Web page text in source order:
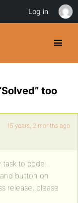
too
15 years, 2 months ago
task to code…
button on
release, please
Log in